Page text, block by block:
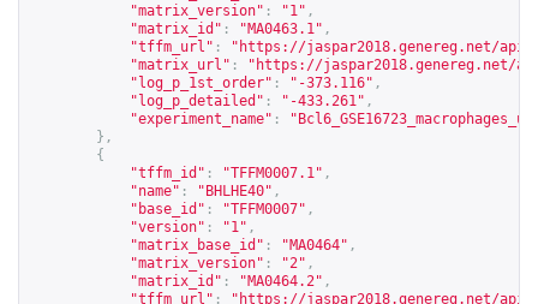
"matrix_version" : "1" ,
"matrix_id" : "MA0463.1" ,
"tffm_url" : " https://jaspar2018.genereg.net/api/
"matrix_url" : " https://jaspar2018.genereg.net/
"log_p_1st_order" : "-373.116" ,
"log_p_detailed" : "-433.261" ,
"experiment_name" :
},
{
"tffm_id" : "TFFM0007.1" ,
"name" : "BHLHE40" ,
"base_id" : "TFFM0007" ,
"version" : "1" ,
"matrix_base_id" : "MA0464" ,
"matrix_version" : "2" ,
"matrix_id" : "MA0464.2" ,
"tffm_url" : " https://jaspar2018.genereg.net/api/